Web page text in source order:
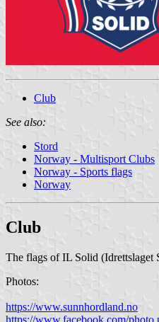
Club
See also:
Stord
Norway - Multisport Clubs
Norway - Sports flags
Norway
Club
The flags of IL Solid (Idrettslaget
Photos:
https://www.sunnhordland.no
https://www.facebook.com/